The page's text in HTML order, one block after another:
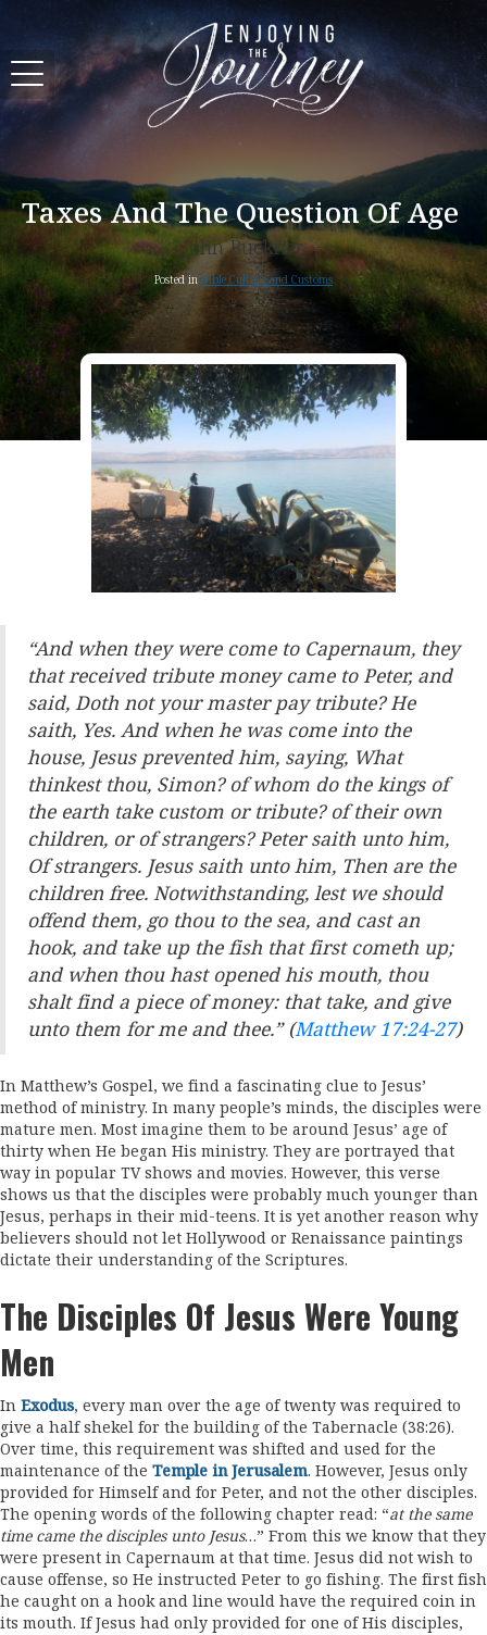
Taxes And The Question Of Age
John Buckner
Posted in Bible Culture and Customs
“And when they were come to Capernaum, they
that received tribute money came to Peter, and
said, Doth not your master pay tribute? He
saith, Yes. And when he was come into the
house, Jesus prevented him, saying, What
thinkest thou, Simon? of whom do the kings of
the earth take custom or tribute? of their own
children, or of strangers? Peter saith unto him,
Of strangers. Jesus saith unto him, Then are the
children free. Notwithstanding, lest we should
offend them, go thou to the sea, and cast an
hook, and take up the fish that first cometh up;
and when thou hast opened his mouth, thou
shalt find a piece of money: that take, and give
unto them for me and thee.” (Matthew 17:24-27)
In Matthew’s Gospel, we find a fascinating clue to Jesus’
method of ministry. In many people’s minds, the disciples were
mature men. Most imagine them to be around Jesus’ age of
thirty when He began His ministry. They are portrayed that
way in popular TV shows and movies. However, this verse
shows us that the disciples were probably much younger than
Jesus, perhaps in their mid-teens. It is yet another reason why
believers should not let Hollywood or Renaissance paintings
dictate their understanding of the Scriptures.
The Disciples Of Jesus Were Young
Men
In Exodus, every man over the age of twenty was required to
give a half shekel for the building of the Tabernacle (38:26).
Over time, this requirement was shifted and used for the
maintenance of the Temple in Jerusalem. However, Jesus only
provided for Himself and for Peter, and not the other disciples.
The opening words of the following chapter read: “at the same
time came the disciples unto Jesus…” From this we know that they
were present in Capernaum at that time. Jesus did not wish to
cause offense, so He instructed Peter to go fishing. The first fish
he caught on a hook and line would have the required coin in
its mouth. If Jesus had only provided for one of His disciples,